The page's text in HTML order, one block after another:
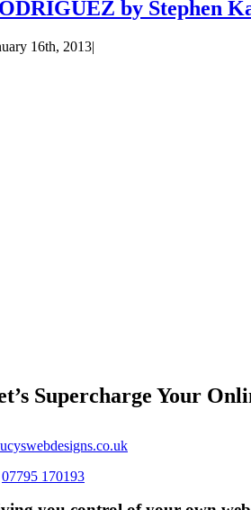
by Stephen
16th, 2013|
Supercharge Your
07795 170193